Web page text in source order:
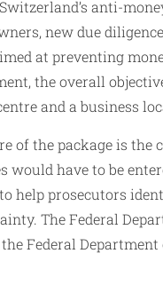
anti-
new due
at preventing
the overall
and a business
of the package is
would have to be
help prosecutors
The Federal
Federal Department